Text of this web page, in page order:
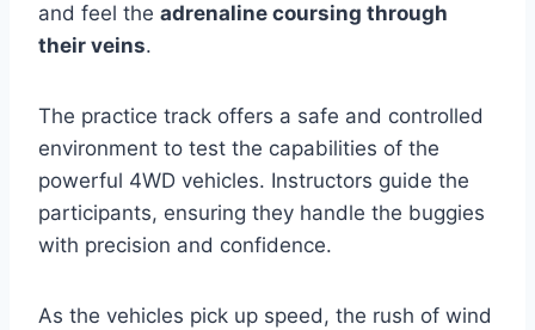
and feel the adrenaline coursing through
their veins.
The practice track offers a safe and controlled
environment to test the capabilities of the
powerful 4WD vehicles. Instructors guide the
participants, ensuring they handle the buggies
with precision and confidence.
As the vehicles pick up speed, the rush of wind